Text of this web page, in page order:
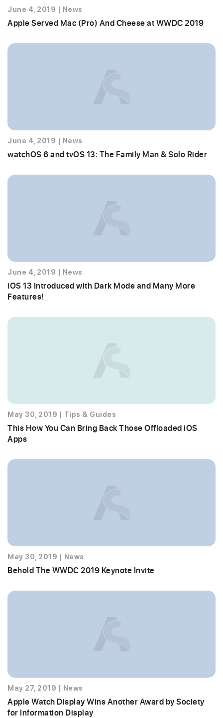
June 4, 2019 News
Apple Served Mac (Pro) And Cheese at WWDC 2019
June 4, 2019 News
watchOS 6 and tvOS 13: The Family Man & Solo Rider
June 4, 2019 News
iOS 13 Introduced with Dark Mode and Many More
Features!
May 30, 2019 Tips & Guides
This How You Can Bring Back Those Offloaded iOS
Apps
May 30, 2019 News
Behold The WWDC 2019 Keynote Invite
May 27, 2019 News
Apple Watch Display Wins Another Award by Society
for Information Display